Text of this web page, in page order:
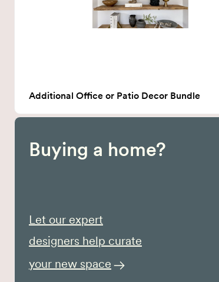
Additional Office or Patio Decor Bundle
Buying a home?
Let our expert
designers help curate
your new space